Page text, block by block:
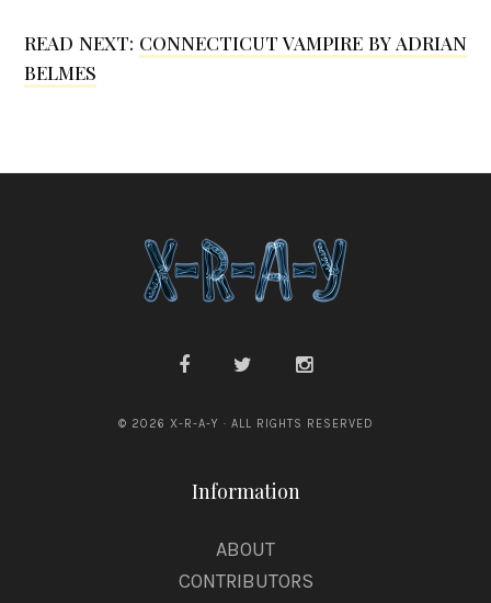
t
READ NEXT: CONNECTICUT VAMPIRE BY ADRIAN
BELMES
© 2026 X-R-A-Y · ALL RIGHTS RESERVED
Information
ABOUT
CONTRIBUTORS